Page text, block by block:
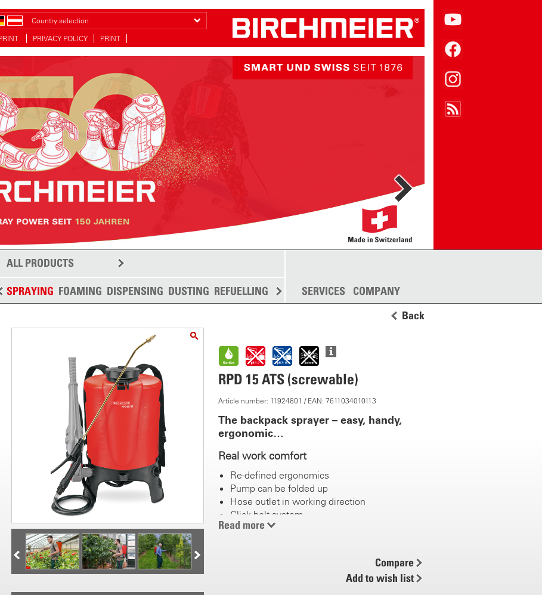
Country selection
PRIVACY POLICY PRINT
ALL PRODUCTS
SPRAYING FOAMING DISPENSING DUSTING REFUELLING SPREADING MORE
SERVICES COMPANY
Back
RPD 15 ATS (screwable)
Article number: 11924801 / EAN: 7611034010113
The backpack sprayer – easy, handy,
ergonomic…
Real work comfort
Re-defined ergonomics
Pump can be folded up
Hose outlet in working direction
Click belt system
Recessed grips
Read more
Compare
Add to wish list